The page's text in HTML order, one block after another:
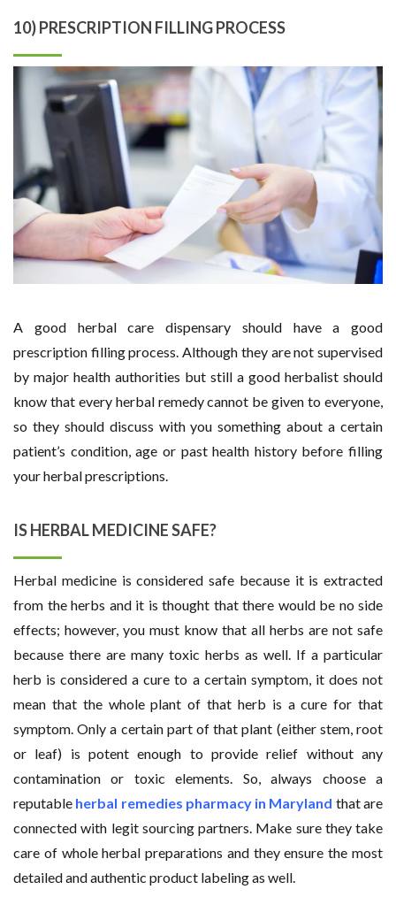
10) PRESCRIPTION FILLING PROCESS
A good herbal care dispensary should have a good
prescription filling process. Although they are not supervised
by major health authorities but still a good herbalist should
know that every herbal remedy cannot be given to everyone,
so they should discuss with you something about a certain
patient’s condition, age or past health history before filling
your herbal prescriptions.
IS HERBAL MEDICINE SAFE?
Herbal medicine is considered safe because it is extracted
from the herbs and it is thought that there would be no side
effects; however, you must know that all herbs are not safe
because there are many toxic herbs as well. If a particular
herb is considered a cure to a certain symptom, it does not
mean that the whole plant of that herb is a cure for that
symptom. Only a certain part of that plant (either stem, root
or leaf) is potent enough to provide relief without any
contamination or toxic elements. So, always choose a
reputable herbal remedies pharmacy in Maryland that are
connected with legit sourcing partners. Make sure they take
care of whole herbal preparations and they ensure the most
detailed and authentic product labeling as well.